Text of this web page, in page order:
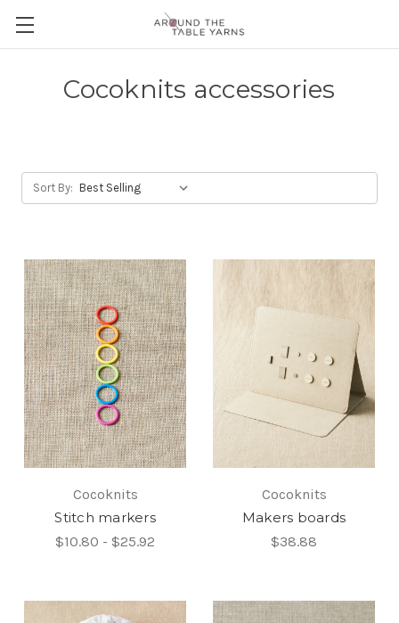
Cocoknits accessories
Sort By:
Cocoknits
Stitch markers
$10.80 - $25.92
Cocoknits
Makers boards
$38.88